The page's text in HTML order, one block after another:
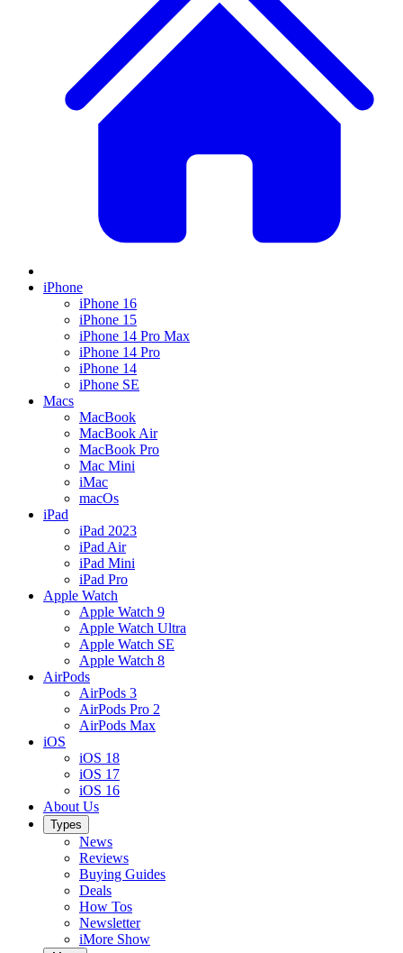
iPhone
iPhone 16
iPhone 15
iPhone 14 Pro Max
iPhone 14 Pro
iPhone 14
iPhone SE
Macs
MacBook
MacBook Air
MacBook Pro
Mac Mini
iMac
macOs
iPad
iPad 2023
iPad Air
iPad Mini
iPad Pro
Apple Watch
Apple Watch 9
Apple Watch Ultra
Apple Watch SE
Apple Watch 8
AirPods
AirPods 3
AirPods Pro 2
AirPods Max
iOS
iOS 18
iOS 17
iOS 16
About Us
Types
News
Reviews
Buying Guides
Deals
How Tos
Newsletter
iMore Show